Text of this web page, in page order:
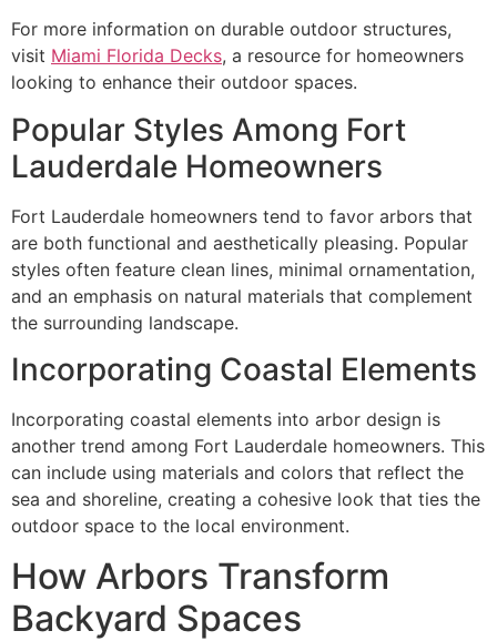
For more information on durable outdoor structures,
visit Miami Florida Decks, a resource for homeowners
looking to enhance their outdoor spaces.
Popular Styles Among Fort
Lauderdale Homeowners
Fort Lauderdale homeowners tend to favor arbors that
are both functional and aesthetically pleasing. Popular
styles often feature clean lines, minimal ornamentation,
and an emphasis on natural materials that complement
the surrounding landscape.
Incorporating Coastal Elements
Incorporating coastal elements into arbor design is
another trend among Fort Lauderdale homeowners. This
can include using materials and colors that reflect the
sea and shoreline, creating a cohesive look that ties the
outdoor space to the local environment.
How Arbors Transform
Backyard Spaces